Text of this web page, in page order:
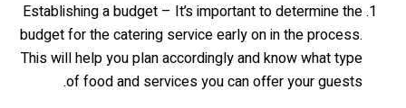
Establishing a budget – It’s important to determine the
budget for the catering service early on in the process.
This will help you plan accordingly and know what type
of food and services you can offer your guests.